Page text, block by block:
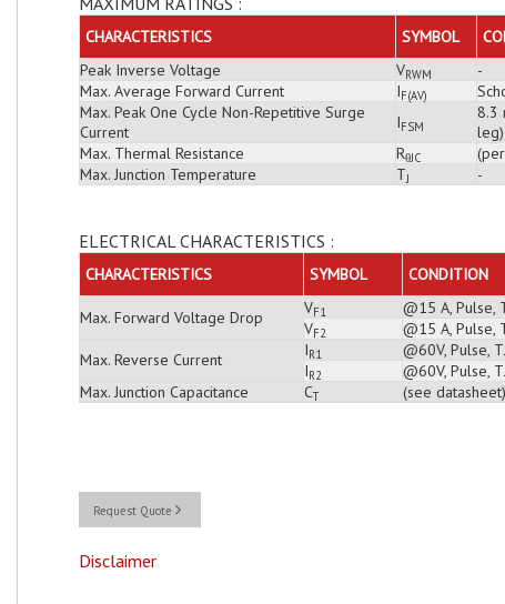
CHARACTERISTICS SYMBOL
Peak Inverse Voltage
VRWM -
Max. Average Forward Current
IF(AV)
Max. Peak One Cycle Non-Repetitive Surge
Current
IFSM
8.3
leg)
Max. Thermal Resistance
RθJC
Max. Junction Temperature
TJ -
ELECTRICAL CHARACTERISTICS :
CHARACTERISTICS SYMBOL CONDITION
Max. Forward Voltage Drop VF1 @15 A, Pulse,
VF2 @15 A, Pulse,
Max. Reverse Current
IR1 @60V, Pulse,
IR2 @60V, Pulse,
Max. Junction Capacitance
CT (see datasheet)
Request Quote
Disclaimer